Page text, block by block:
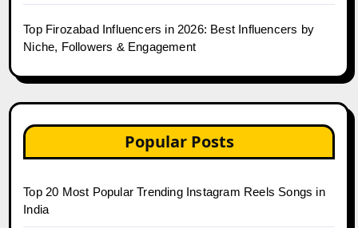
Top Firozabad Influencers in 2026: Best Influencers by
Niche, Followers & Engagement
Popular Posts
Top 20 Most Popular Trending Instagram Reels Songs in
India